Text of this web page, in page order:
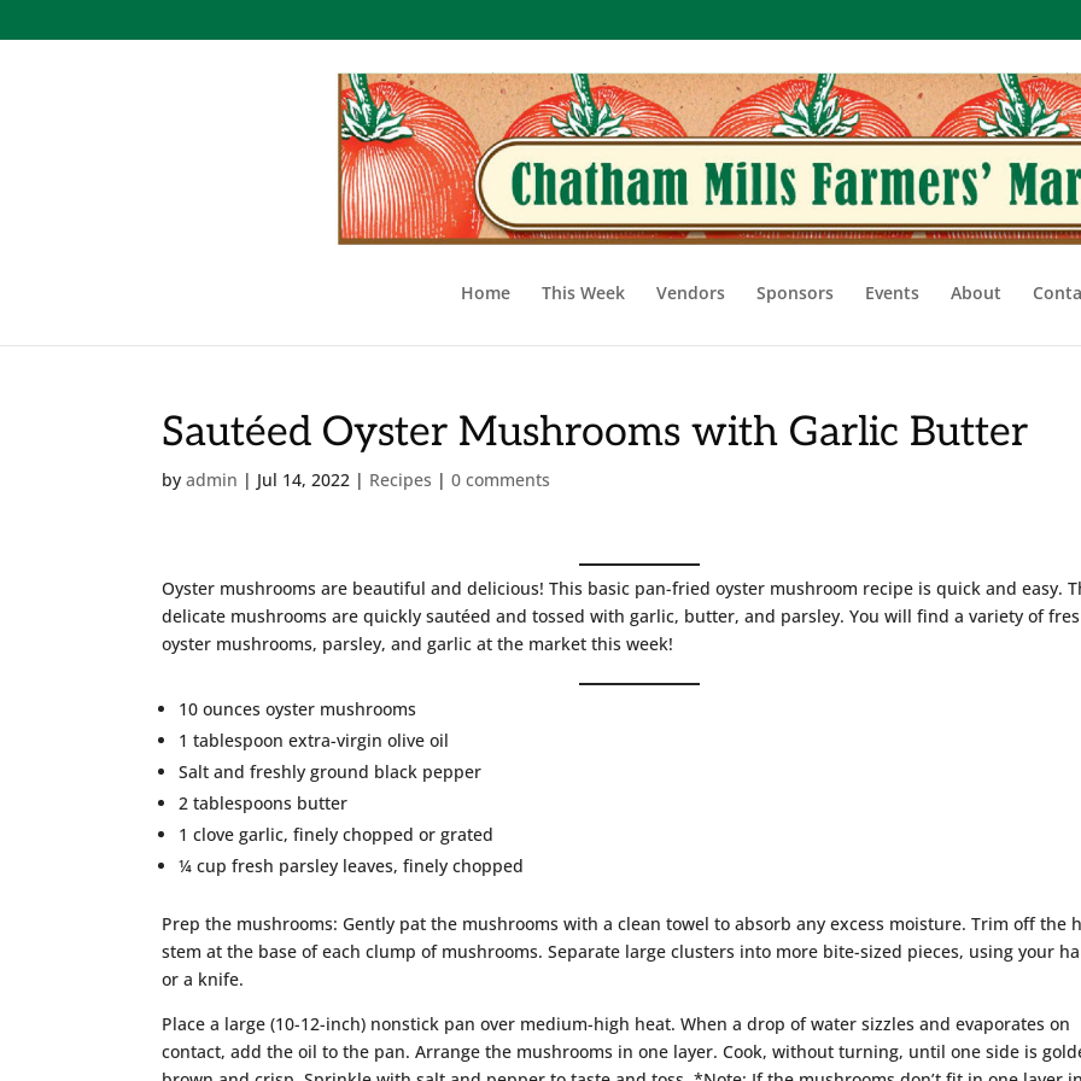
Home This Week Vendors Sponsors Events About
Sautéed Oyster Mushrooms with Garlic Butter
byadmin | Jul 14, 2022 | Recipes |0 comments
Oyster mushrooms are beautiful and delicious! This basic pan-fried oyster mushroom recipe is quick and easy.
delicate mushrooms are quickly sautéed and tossed with garlic, butter, and parsley. You will find a variety of
oyster mushrooms, parsley, and garlic at the market this week!
10 ounces oyster mushrooms
1 tablespoon extra-virgin olive oil
Salt and freshly ground black pepper
2 tablespoons butter
1 clove garlic, finely chopped or grated
¼ cup fresh parsley leaves, finely chopped
Prep the mushrooms: Gently pat the mushrooms with a clean towel to absorb any excess moisture. Trim off the
stem at the base of each clump of mushrooms. Separate large clusters into more bite-sized pieces, using your
or a knife.
Place a large (10-12-inch) nonstick pan over medium-high heat. When a drop of water sizzles and evaporates on
contact, add the oil to the pan. Arrange the mushrooms in one layer. Cook, without turning, until one side is